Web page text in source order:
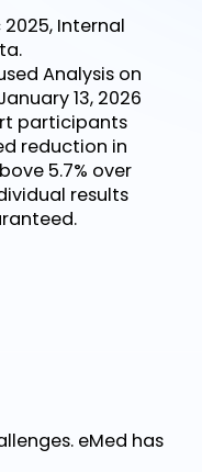
Internal
Analysis on
13, 2026
participants
reduction in
5.7% over
results
eMed has